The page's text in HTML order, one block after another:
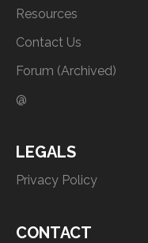
Resources
Contact Us
Forum (Archived)
@
LEGALS
Privacy Policy
CONTACT